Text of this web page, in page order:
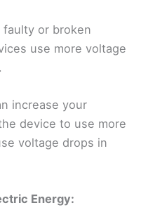
or broken
use more voltage
increase your
device to use more
voltage drops in
Energy: